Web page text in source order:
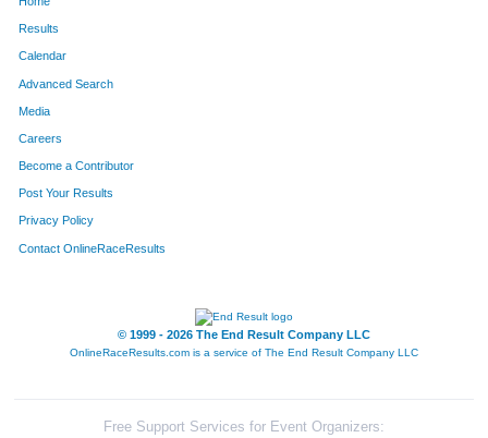
Results
Calendar
Advanced Search
Media
Careers
Become a Contributor
Post Your Results
Privacy Policy
Contact OnlineRaceResults
© 1999 - 2026 The End Result Company LLC
OnlineRaceResults.com is a service of The End Result Company LLC
Free Support Services for Event Organizers: